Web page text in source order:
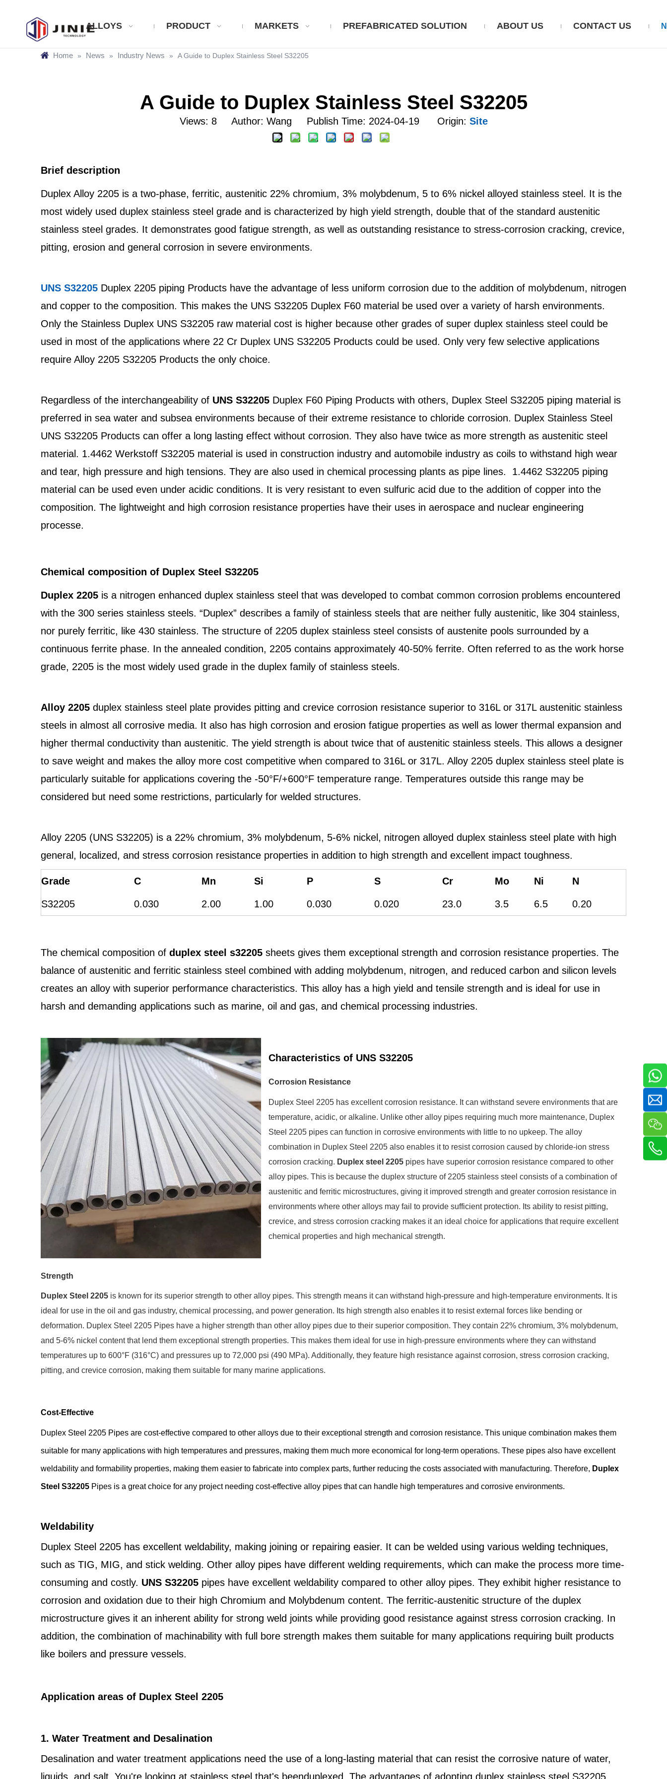
ALLOYS PRODUCT MARKETS PREFABRICATED SOLUTION ABOUT US CONTACT US
Home » News » Industry News » A Guide to Duplex Stainless Steel S32205
A Guide to Duplex Stainless Steel S32205
Views: 8Author: Wang Publish Time: 2024-04-19 Origin: Site
Brief description
Duplex Alloy 2205 is a two-phase, ferritic, austenitic 22% chromium, 3% molybdenum, 5 to 6% nickel alloyed stainless steel. It is the
most widely used duplex stainless steel grade and is characterized by high yield strength, double that of the standard austenitic
stainless steel grades. It demonstrates good fatigue strength, as well as outstanding resistance to stress-corrosion cracking, crevice,
pitting, erosion and general corrosion in severe environments.
UNS S32205 Duplex 2205 piping Products have the advantage of less uniform corrosion due to the addition of molybdenum, nitrogen
and copper to the composition. This makes the UNS S32205 Duplex F60 material be used over a variety of harsh environments.
Only the Stainless Duplex UNS S32205 raw material cost is higher because other grades of super duplex stainless steel could be
used in most of the applications where 22 Cr Duplex UNS S32205 Products could be used. Only very few selective applications
require Alloy 2205 S32205 Products the only choice.
Regardless of the interchangeability of UNS S32205 Duplex F60 Piping Products with others, Duplex Steel S32205 piping material is
preferred in sea water and subsea environments because of their extreme resistance to chloride corrosion. Duplex Stainless Steel
UNS S32205 Products can offer a long lasting effect without corrosion. They also have twice as more strength as austenitic steel
material. 1.4462 Werkstoff S32205 material is used in construction industry and automobile industry as coils to withstand high wear
and tear, high pressure and high tensions. They are also used in chemical processing plants as pipe lines. 1.4462 S32205 piping
material can be used even under acidic conditions. It is very resistant to even sulfuric acid due to the addition of copper into the
composition. The lightweight and high corrosion resistance properties have their uses in aerospace and nuclear engineering
processe.
Chemical composition of Duplex Steel S32205
Duplex 2205 is a nitrogen enhanced duplex stainless steel that was developed to combat common corrosion problems encountered
with the 300 series stainless steels. “Duplex” describes a family of stainless steels that are neither fully austenitic, like 304 stainless,
nor purely ferritic, like 430 stainless. The structure of 2205 duplex stainless steel consists of austenite pools surrounded by a
continuous ferrite phase. In the annealed condition, 2205 contains approximately 40-50% ferrite. Often referred to as the work horse
grade, 2205 is the most widely used grade in the duplex family of stainless steels.
Alloy 2205 duplex stainless steel plate provides pitting and crevice corrosion resistance superior to 316L or 317L austenitic stainless
steels in almost all corrosive media. It also has high corrosion and erosion fatigue properties as well as lower thermal expansion and
higher thermal conductivity than austenitic. The yield strength is about twice that of austenitic stainless steels. This allows a designer
to save weight and makes the alloy more cost competitive when compared to 316L or 317L. Alloy 2205 duplex stainless steel plate is
particularly suitable for applications covering the -50°F/+600°F temperature range. Temperatures outside this range may be
considered but need some restrictions, particularly for welded structures.
Alloy 2205 (UNS S32205) is a 22% chromium, 3% molybdenum, 5-6% nickel, nitrogen alloyed duplex stainless steel plate with high
general, localized, and stress corrosion resistance properties in addition to high strength and excellent impact toughness.
Grade C Mn Si P S Cr Mo Ni N
S32205 0.030 2.00 1.00 0.030 0.020 23.0 3.5 6.5 0.20
The chemical composition of duplex steel s32205 sheets gives them exceptional strength and corrosion resistance properties. The
balance of austenitic and ferritic stainless steel combined with adding molybdenum, nitrogen, and reduced carbon and silicon levels
creates an alloy with superior performance characteristics. This alloy has a high yield and tensile strength and is ideal for use in
harsh and demanding applications such as marine, oil and gas, and chemical processing industries.
Characteristics of UNS S32205
Corrosion Resistance
Duplex Steel 2205 has excellent corrosion resistance. It can withstand severe environments that are
temperature, acidic, or alkaline. Unlike other alloy pipes requiring much more maintenance, Duplex
Steel 2205 pipes can function in corrosive environments with little to no upkeep. The alloy
combination in Duplex Steel 2205 also enables it to resist corrosion caused by chloride-ion stress
corrosion cracking. Duplex steel 2205 pipes have superior corrosion resistance compared to other
alloy pipes. This is because the duplex structure of 2205 stainless steel consists of a combination of
austenitic and ferritic microstructures, giving it improved strength and greater corrosion resistance in
environments where other alloys may fail to provide sufficient protection. Its ability to resist pitting,
crevice, and stress corrosion cracking makes it an ideal choice for applications that require excellent
chemical properties and high mechanical strength.
Strength
Duplex Steel 2205 is known for its superior strength to other alloy pipes. This strength means it can withstand high-pressure and high-temperature environments. It is
ideal for use in the oil and gas industry, chemical processing, and power generation. Its high strength also enables it to resist external forces like bending or
deformation. Duplex Steel 2205 Pipes have a higher strength than other alloy pipes due to their superior composition. They contain 22% chromium, 3% molybdenum,
and 5-6% nickel content that lend them exceptional strength properties. This makes them ideal for use in high-pressure environments where they can withstand
temperatures up to 600°F (316°C) and pressures up to 72,000 psi (490 MPa). Additionally, they feature high resistance against corrosion, stress corrosion cracking,
pitting, and crevice corrosion, making them suitable for many marine applications.
Cost-Effective
Duplex Steel 2205 Pipes are cost-effective compared to other alloys due to their exceptional strength and corrosion resistance. This unique combination makes them
suitable for many applications with high temperatures and pressures, making them much more economical for long-term operations. These pipes also have excellent
weldability and formability properties, making them easier to fabricate into complex parts, further reducing the costs associated with manufacturing. Therefore, Duplex
Steel S32205 Pipes is a great choice for any project needing cost-effective alloy pipes that can handle high temperatures and corrosive environments.
Weldability
Duplex Steel 2205 has excellent weldability, making joining or repairing easier. It can be welded using various welding techniques,
such as TIG, MIG, and stick welding. Other alloy pipes have different welding requirements, which can make the process more time-
consuming and costly. UNS S32205 pipes have excellent weldability compared to other alloy pipes. They exhibit higher resistance to
corrosion and oxidation due to their high Chromium and Molybdenum content. The ferritic-austenitic structure of the duplex
microstructure gives it an inherent ability for strong weld joints while providing good resistance against stress corrosion cracking. In
addition, the combination of machinability with full bore strength makes them suitable for many applications requiring built products
like boilers and pressure vessels.
Application areas of Duplex Steel 2205
1. Water Treatment and Desalination
Desalination and water treatment applications need the use of a long-lasting material that can resist the corrosive nature of water,
liquids, and salt. You're looking at stainless steel that's beenduplexed. The advantages of adopting duplex stainless steel S32205